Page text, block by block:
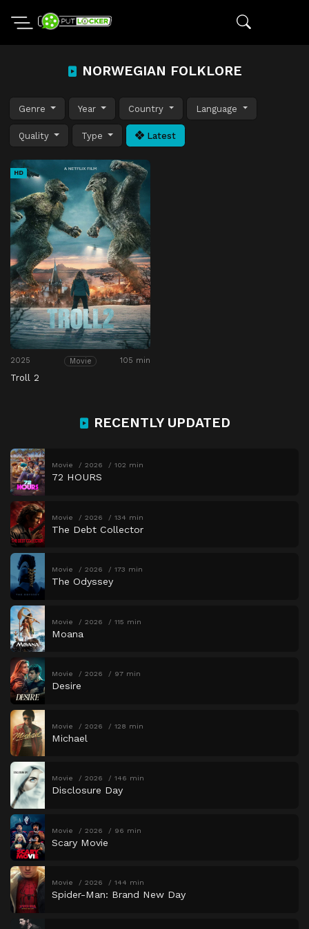
NORWEGIAN FOLKLORE
Genre Year Country Language
Quality Type Latest
HD
2025 Movie 105 min
Troll 2
RECENTLY UPDATED
Movie 2026 102 min
72 HOURS
Movie 2026 134 min
The Debt Collector
Movie 2026 173 min
The Odyssey
Movie 2026 115 min
Moana
Movie 2026 97 min
Desire
Movie 2026 128 min
Michael
Movie 2026 146 min
Disclosure Day
Movie 2026 96 min
Scary Movie
Movie 2026 144 min
Spider-Man: Brand New Day